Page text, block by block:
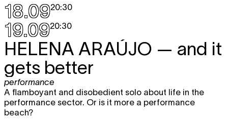
18.0920:30
19.0920:30
HELENA ARAÚJO — and it
gets better
performance
A flamboyant and disobedient solo about life in the
performance sector. Or is it more a performance
beach?